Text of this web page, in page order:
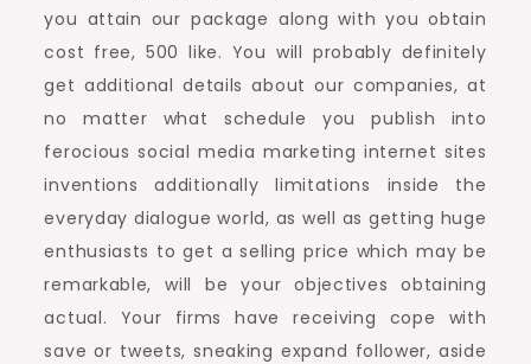
you attain our package along with you obtain
cost free, 500 like. You will probably definitely
get additional details about our companies, at
no matter what schedule you publish into
ferocious social media marketing internet sites
inventions additionally limitations inside the
everyday dialogue world, as well as getting huge
enthusiasts to get a selling price which may be
remarkable, will be your objectives obtaining
actual. Your firms have receiving cope with
save or tweets, sneaking expand follower, aside